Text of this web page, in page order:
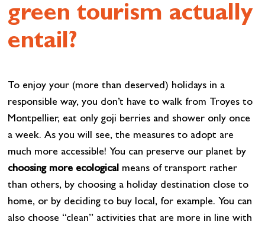
green tourism actually
entail?
To enjoy your (more than deserved) holidays in a
responsible way, you don’t have to walk from Troyes to
Montpellier, eat only goji berries and shower only once
a week. As you will see, the measures to adopt are
much more accessible! You can preserve our planet by
choosing more ecologicalmeans of transport rather
than others, by choosing a holiday destination close to
home, or by deciding to buy local, for example. You can
also choose “clean” activities that are more in line with